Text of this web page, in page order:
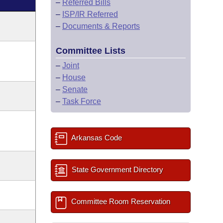
– Referred Bills
– ISP/IR Referred
– Documents & Reports
Committee Lists
– Joint
– House
– Senate
– Task Force
Arkansas Code
State Government Directory
Committee Room Reservation